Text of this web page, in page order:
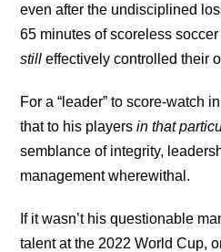
even after the undisciplined
65 minutes of scoreless
still effectively controlled their
For a “leader” to score-watch
that to his playersin that
semblance of integrity,
management wherewithal.
If it wasn’t his questionable
talent at the 2022 World Cup,